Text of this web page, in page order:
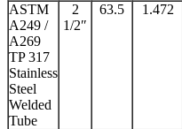
ASTM
A249 /
A269
TP 317
Stainless
Steel
Welded
Tube
2
1/2″
63.5 1.472